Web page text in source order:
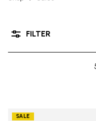
FILTER
SALE